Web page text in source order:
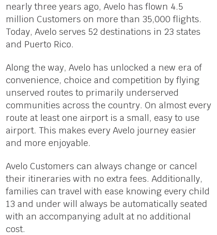
nearly three years ago, Avelo has flown 4.5
million Customers on more than 35,000 flights.
Today, Avelo serves 52 destinations in 23 states
and Puerto Rico.
Along the way, Avelo has unlocked a new era of
convenience, choice and competition by flying
unserved routes to primarily underserved
communities across the country. On almost every
route at least one airport is a small, easy to use
airport. This makes every Avelo journey easier
and more enjoyable.
Avelo Customers can always change or cancel
their itineraries with no extra fees. Additionally,
families can travel with ease knowing every child
13 and under will always be automatically seated
with an accompanying adult at no additional
cost.